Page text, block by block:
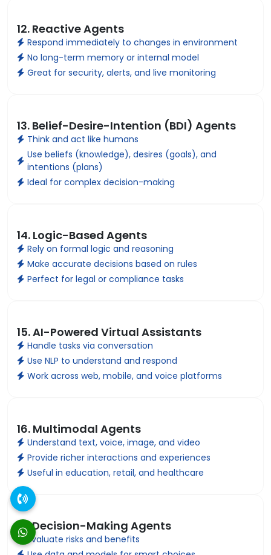
12. Reactive Agents
Respond immediately to changes in environment
No long-term memory or internal model
Great for security, alerts, and live monitoring
13. Belief-Desire-Intention (BDI) Agents
Think and act like humans
Use beliefs (knowledge), desires (goals), and
intentions (plans)
Ideal for complex decision-making
14. Logic-Based Agents
Rely on formal logic and reasoning
Make accurate decisions based on rules
Perfect for legal or compliance tasks
15. AI-Powered Virtual Assistants
Handle tasks via conversation
Use NLP to understand and respond
Work across web, mobile, and voice platforms
16. Multimodal Agents
Understand text, voice, image, and video
Provide richer interactions and experiences
Useful in education, retail, and healthcare
17. Decision-Making Agents
Evaluate risks and benefits